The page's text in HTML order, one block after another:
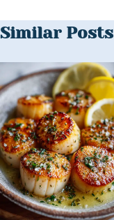
Similar Posts